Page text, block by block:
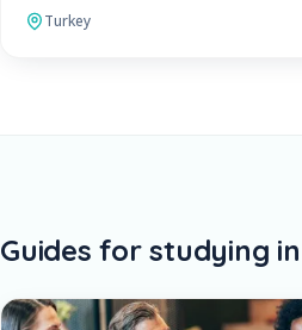
studied in English or Turkish.
Turkey
Guides for studying